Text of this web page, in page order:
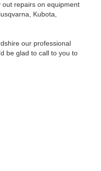
repairs on equipment
Kubota,
our professional
be glad to call to you to